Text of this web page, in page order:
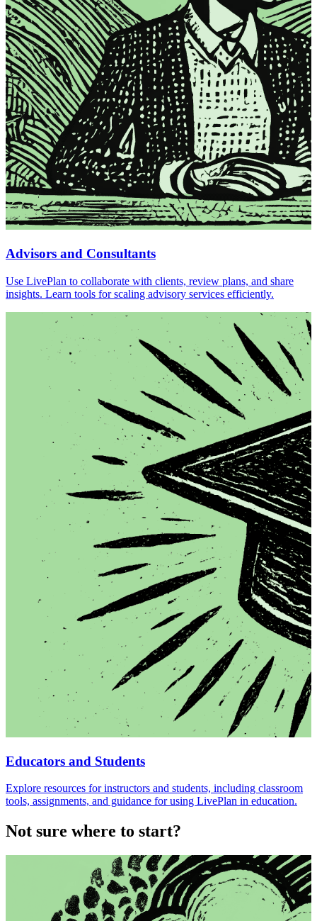
Advisors and Consultants
Use LivePlan to collaborate with clients, review plans, and share
insights. Learn tools for scaling advisory services efficiently.
Educators and Students
Explore resources for instructors and students, including classroom
tools, assignments, and guidance for using LivePlan in education.
Not sure where to start?